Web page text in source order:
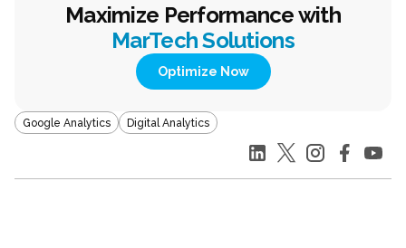
Maximize Performance with
MarTech Solutions
Optimize Now
Google Analytics Digital Analytics